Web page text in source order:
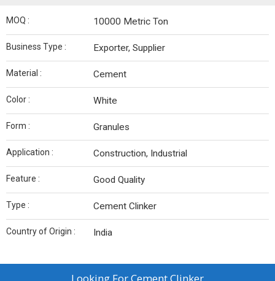
MOQ : 10000 Metric Ton
Business Type : Exporter, Supplier
Material : Cement
Color : White
Form : Granules
Application : Construction, Industrial
Feature : Good Quality
Type : Cement Clinker
Country of Origin : India